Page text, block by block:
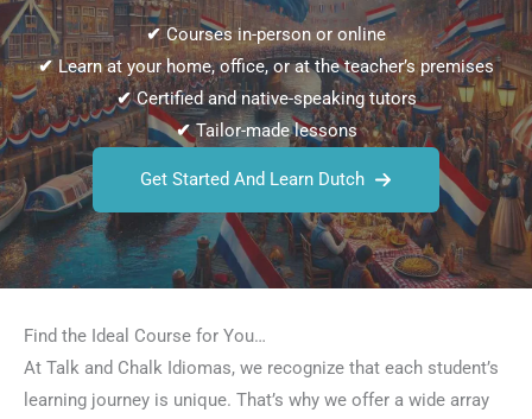
✔Courses in-person or online
✔Learn at your home, office, or at the teacher’s premises
✔Certified and native-speaking tutors
✔Tailor-made lessons
Get Started And Learn Dutch
Find the Ideal Course for You…
At Talk and Chalk Idiomas, we recognize that each student’s
learning journey is unique. That’s why we offer a wide array